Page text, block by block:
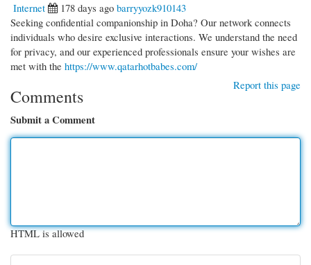
Internet
178 days ago barryyozk910143
Seeking confidential companionship in Doha? Our network connects
individuals who desire exclusive interactions. We understand the need
for privacy, and our experienced professionals ensure your wishes are
met with the https://www.qatarhotbabes.com/
Report this page
Comments
Submit a Comment
HTML is allowed